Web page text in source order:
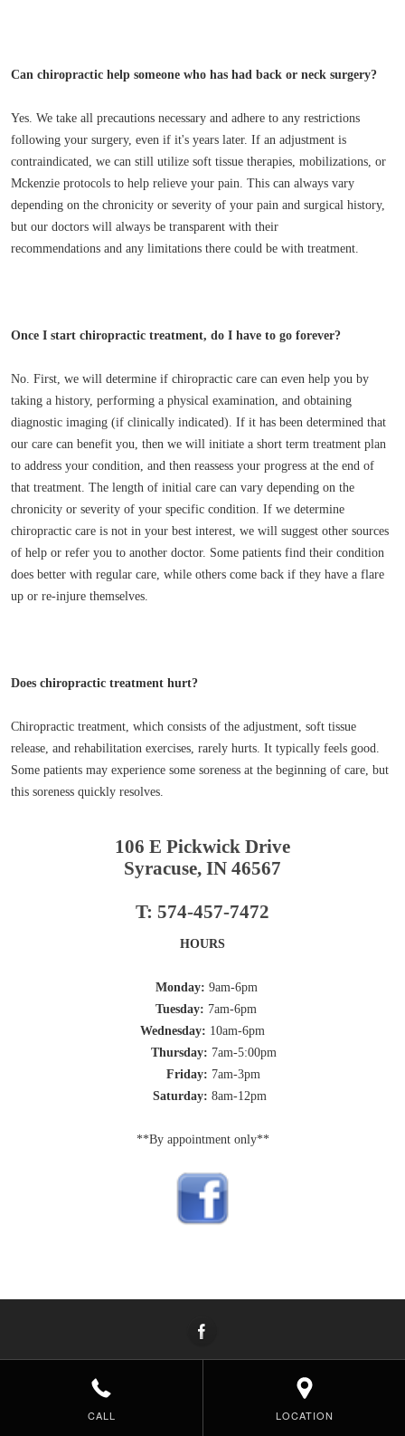
Can chiropractic help someone who has had back or neck surgery?
Yes. We take all precautions necessary and adhere to any restrictions
following your surgery, even if it's years later. If an adjustment is
contraindicated, we can still utilize soft tissue therapies, mobilizations, or
Mckenzie protocols to help relieve your pain. This can always vary
depending on the chronicity or severity of your pain and surgical history,
but our doctors will always be transparent with their
recommendations and any limitations there could be with treatment.
Once I start chiropractic treatment, do I have to go forever?
No. First, we will determine if chiropractic care can even help you by
taking a history, performing a physical examination, and obtaining
diagnostic imaging (if clinically indicated). If it has been determined that
our care can benefit you, then we will initiate a short term treatment plan
to address your condition, and then reassess your progress at the end of
that treatment. The length of initial care can vary depending on the
chronicity or severity of your specific condition. If we determine
chiropractic care is not in your best interest, we will suggest other sources
of help or refer you to another doctor. Some patients find their condition
does better with regular care, while others come back if they have a flare
up or re-injure themselves.
Does chiropractic treatment hurt?
Chiropractic treatment, which consists of the adjustment, soft tissue
release, and rehabilitation exercises, rarely hurts. It typically feels good.
Some patients may experience some soreness at the beginning of care, but
this soreness quickly resolves.
106 E Pickwick Drive
Syracuse, IN 46567
T: 574-457-7472
HOURS
Monday: 9am-6pm
Tuesday: 7am-6pm
Wednesday: 10am-6pm
Thursday: 7am-5:00pm
Friday: 7am-3pm
Saturday: 8am-12pm
**By appointment only**
CALL LOCATION